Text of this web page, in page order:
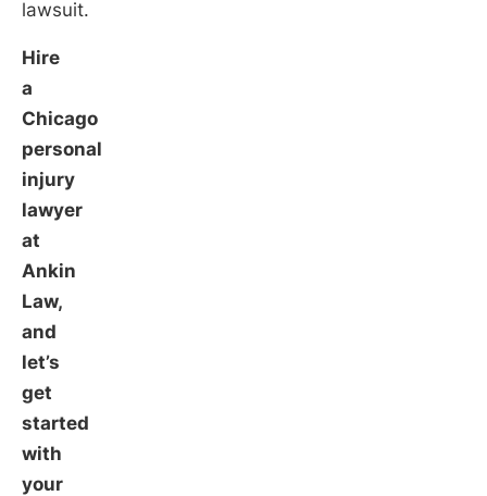
lawsuit.
Hire
a
Chicago
personal
injury
lawyer
at
Ankin
Law,
and
let’s
get
started
with
your